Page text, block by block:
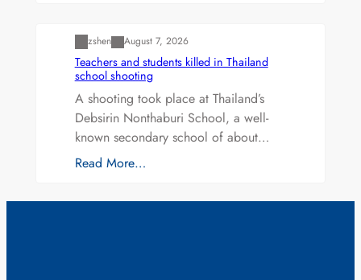
zshen August 7, 2026
Teachers and students killed in Thailand
school shooting
A shooting took place at Thailand’s
Debsirin Nonthaburi School, a well-
known secondary school of about…
Read More…